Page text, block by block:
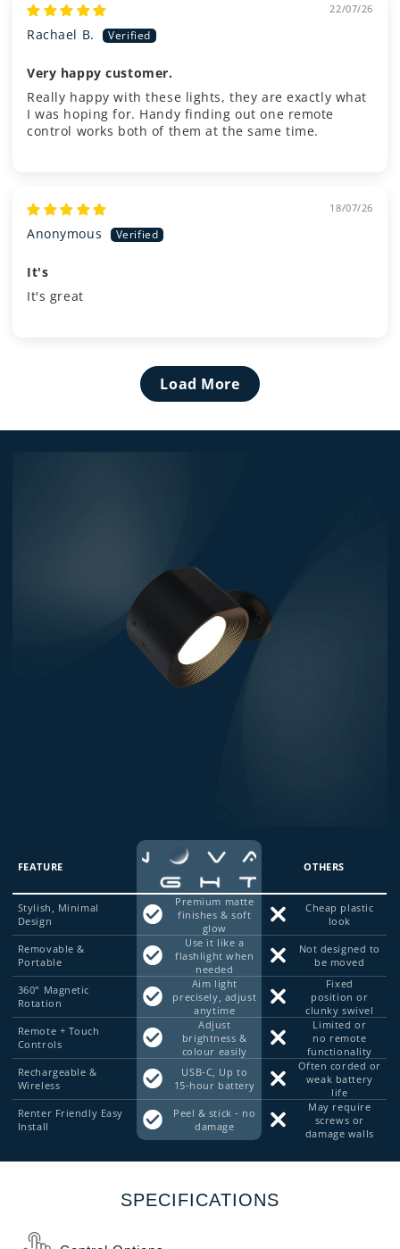
22/07/26
Rachael B.
Very happy customer.
Really happy with these lights, they are exactly what
I was hoping for. Handy finding out one remote
control works both of them at the same time.
18/07/26
Anonymous
It's
It's great
Load More
FEATURE OTHERS
Stylish, Minimal
Design
Premium matte
finishes & soft
glow
Cheap plastic
look
Removable &
Portable
Use it like a
flashlight when
needed
Not designed to
be moved
360° Magnetic
Rotation
Aim light
precisely, adjust
anytime
Fixed
position or
clunky swivel
Remote + Touch
Controls
Adjust
brightness &
colour easily
Limited or
no remote
functionality
Rechargeable &
Wireless
USB-C, Up to
15-hour battery
Often corded or
weak battery
life
Renter Friendly Easy
Install
Peel & stick - no
damage
May require
screws or
damage walls
SPECIFICATIONS